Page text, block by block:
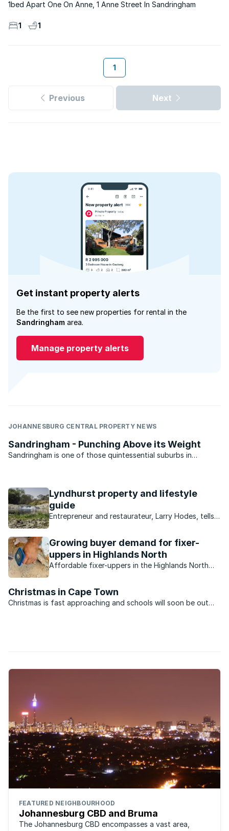
1bed Apart One On Anne, 1 Anne Street In Sandringham
1 1
1
Previous Next
Get instant property alerts
Be the first to see new properties for rental in the
Sandringham area.
Manage property alerts
JOHANNESBURG CENTRAL PROPERTY NEWS
Sandringham - Punching Above its Weight
Sandringham is one of those quintessential suburbs in
actually is. The suburb is bordered by George Street in ...
Lyndhurst property and lifestyle
guide
Entrepreneur and restaurateur, Larry Hodes, tells
Growing buyer demand for fixer-
uppers in Highlands North
Affordable fixer-uppers in the Highlands North
good sized stands and outstanding value.
Christmas in Cape Town
Christmas is fast approaching and schools will soon be out
FEATURED NEIGHBOURHOOD
Johannesburg CBD and Bruma
The Johannesburg CBD encompasses a vast area,